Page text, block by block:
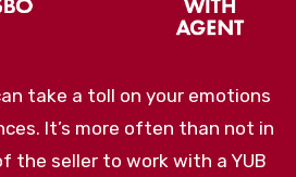
take a toll on your emotions
It’s more often than not in
the seller to work with a YUB